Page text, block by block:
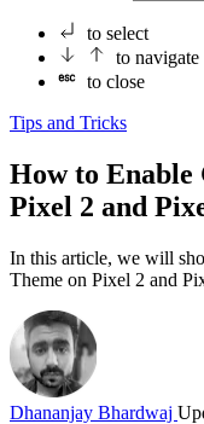
to select
to navigate
to close
Tips and Tricks
How to Enable
Pixel 2 and
In this article, we will
Theme on Pixel 2 and
Dhananjay Bhardwaj